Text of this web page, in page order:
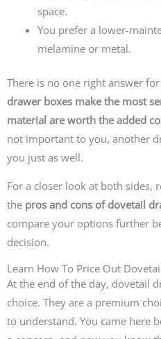
space.
You prefer a lower-
melamine or metal.
There is no one right answer
drawer boxes make the most
material are worth the added
not important to you, another
you just as well.
For a closer look at both sides,
the pros and cons of dovetail
compare your options further
decision.
Learn How To Price Out
At the end of the day, dovetail
choice. They are a premium
to understand. You came here